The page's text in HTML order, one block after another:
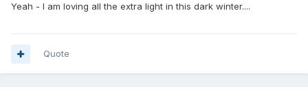
Yeah - I am loving all the extra light in this dark winter....
Quote